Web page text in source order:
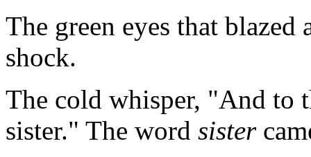
The green eyes that blazed
shock.
The cold whisper, "And to
sister." The word sister